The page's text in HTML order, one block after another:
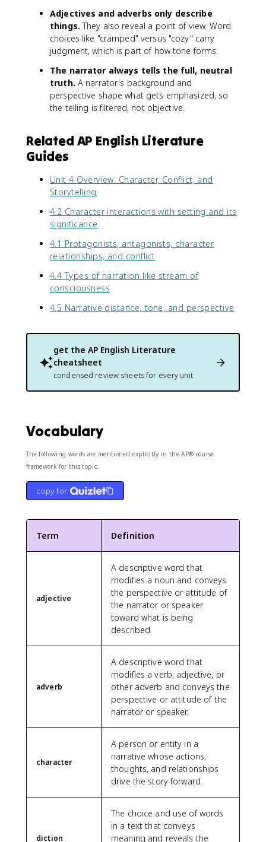
Adjectives and adverbs only describe
things. They also reveal a point of view. Word
choices like "cramped" versus "cozy" carry
judgment, which is part of how tone forms.
The narrator always tells the full, neutral
truth. A narrator's background and
perspective shape what gets emphasized, so
the telling is filtered, not objective.
Related AP English Literature
Guides
Unit 4 Overview: Character, Conflict, and
Storytelling
4.2 Character interactions with setting and its
significance
4.1 Protagonists, antagonists, character
relationships, and conflict
4.4 Types of narration like stream of
consciousness
4.5 Narrative distance, tone, and perspective
get the AP English Literature
cheatsheet
condensed review sheets for every unit
Vocabulary
The following words are mentioned explicitly in the AP® course
framework for this topic.
copy for
Term Definition
adjective
A descriptive word that
modifies a noun and conveys
the perspective or attitude of
the narrator or speaker
toward what is being
described.
adverb
A descriptive word that
modifies a verb, adjective, or
other adverb and conveys the
perspective or attitude of the
narrator or speaker.
character
A person or entity in a
narrative whose actions,
thoughts, and relationships
drive the story forward.
diction
The choice and use of words
in a text that conveys
meaning and reveals the